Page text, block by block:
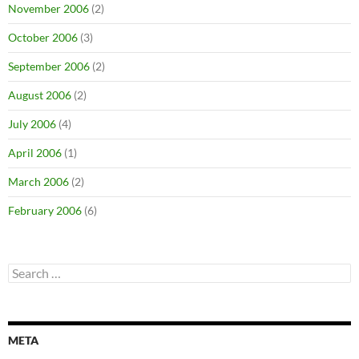
November 2006 (2)
October 2006 (3)
September 2006 (2)
August 2006 (2)
July 2006 (4)
April 2006 (1)
March 2006 (2)
February 2006 (6)
Search
for:
META